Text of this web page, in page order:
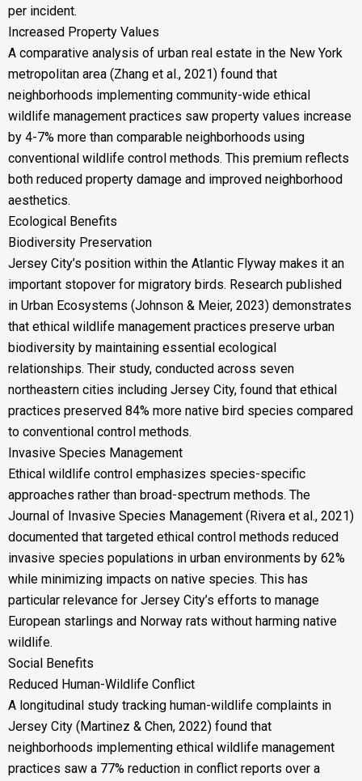
per incident.
Increased Property Values
A comparative analysis of urban real estate in the New York
metropolitan area (Zhang et al., 2021) found that
neighborhoods implementing community-wide ethical
wildlife management practices saw property values increase
by 4-7% more than comparable neighborhoods using
conventional wildlife control methods. This premium reflects
both reduced property damage and improved neighborhood
aesthetics.
Ecological Benefits
Biodiversity Preservation
Jersey City’s position within the Atlantic Flyway makes it an
important stopover for migratory birds. Research published
in Urban Ecosystems (Johnson & Meier, 2023) demonstrates
that ethical wildlife management practices preserve urban
biodiversity by maintaining essential ecological
relationships. Their study, conducted across seven
northeastern cities including Jersey City, found that ethical
practices preserved 84% more native bird species compared
to conventional control methods.
Invasive Species Management
Ethical wildlife control emphasizes species-specific
approaches rather than broad-spectrum methods. The
Journal of Invasive Species Management (Rivera et al., 2021)
documented that targeted ethical control methods reduced
invasive species populations in urban environments by 62%
while minimizing impacts on native species. This has
particular relevance for Jersey City’s efforts to manage
European starlings and Norway rats without harming native
wildlife.
Social Benefits
Reduced Human-Wildlife Conflict
A longitudinal study tracking human-wildlife complaints in
Jersey City (Martinez & Chen, 2022) found that
neighborhoods implementing ethical wildlife management
practices saw a 77% reduction in conflict reports over a